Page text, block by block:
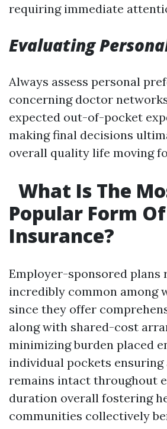
requiring immediate
Evaluating
Always assess personal
concerning doctor
expected out-of-pocket
making final decisions
overall quality life moving
What Is The
Popular Form
Insurance?
Employer-sponsored plans
incredibly common among
since they offer
along with shared-cost
minimizing burden placed
individual pockets
remains intact throughout
duration overall fostering
communities collectively